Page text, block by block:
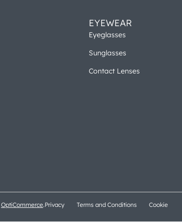
EYEWEAR
Eyeglasses
Sunglasses
Contact Lenses
OptiCommerce.Privacy Terms and Conditions Cookie